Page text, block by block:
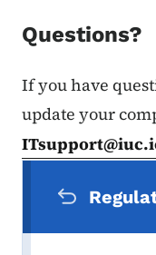
Questions?
If you have
update your